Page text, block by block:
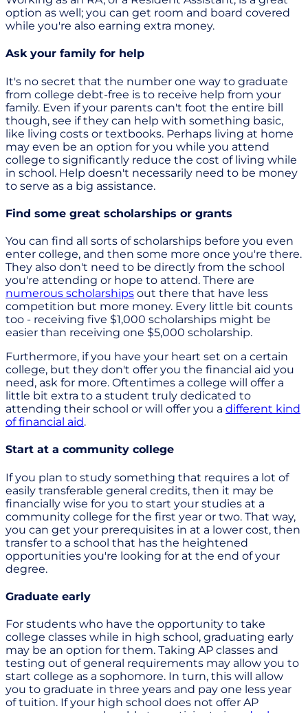
option as well; you can get room and board covered
while you're also earning extra money.
Ask your family for help
It's no secret that the number one way to graduate
from college debt-free is to receive help from your
family. Even if your parents can't foot the entire bill
though, see if they can help with something basic,
like living costs or textbooks. Perhaps living at home
may even be an option for you while you attend
college to significantly reduce the cost of living while
in school. Help doesn't necessarily need to be money
to serve as a big assistance.
Find some great scholarships or grants
You can find all sorts of scholarships before you even
enter college, and then some more once you're there.
They also don't need to be directly from the school
you're attending or hope to attend. There are
numerous scholarships out there that have less
competition but more money. Every little bit counts
too - receiving five $1,000 scholarships might be
easier than receiving one $5,000 scholarship.
Furthermore, if you have your heart set on a certain
college, but they don't offer you the financial aid you
need, ask for more. Oftentimes a college will offer a
little bit extra to a student truly dedicated to
attending their school or will offer you a different kind
of financial aid.
Start at a community college
If you plan to study something that requires a lot of
easily transferable general credits, then it may be
financially wise for you to start your studies at a
community college for the first year or two. That way,
you can get your prerequisites in at a lower cost, then
transfer to a school that has the heightened
opportunities you're looking for at the end of your
degree.
Graduate early
For students who have the opportunity to take
college classes while in high school, graduating early
may be an option for them. Taking AP classes and
testing out of general requirements may allow you to
start college as a sophomore. In turn, this will allow
you to graduate in three years and pay one less year
of tuition. If your high school does not offer AP